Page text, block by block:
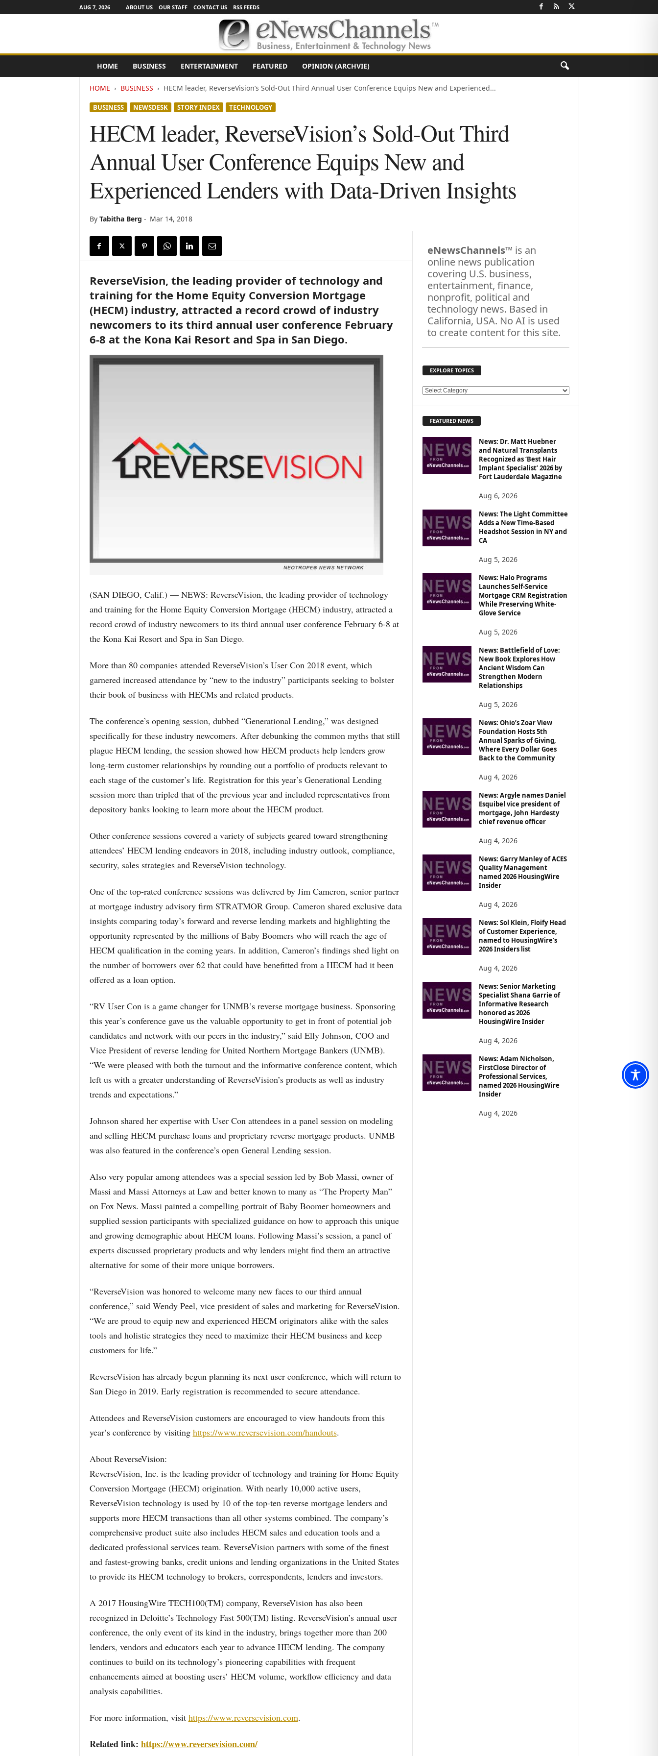
AUG 7, 2026 ABOUT US OUR STAFF CONTACT US RSS FEEDS
e
HOME BUSINESS ENTERTAINMENT FEATURED OPINION (ARCHVIE)
HOME BUSINESS HECM leader, ReverseVision’s Sold-Out Third Annual User Conference Equips New and Experienced...
BUSINESS NEWSDESK STORY INDEX TECHNOLOGY
HECM leader, ReverseVision’s Sold-Out Third
Annual User Conference Equips New and
Experienced Lenders with Data-Driven Insights
By Tabitha Berg - Mar 14, 2018
ReverseVision, the leading provider of technology and
training for the Home Equity Conversion Mortgage
(HECM) industry, attracted a record crowd of industry
newcomers to its third annual user conference February
6-8 at the Kona Kai Resort and Spa in San Diego.
(SAN DIEGO, Calif.) — NEWS: ReverseVision, the leading provider of technology
and training for the Home Equity Conversion Mortgage (HECM) industry, attracted a
record crowd of industry newcomers to its third annual user conference February 6-8 at
the Kona Kai Resort and Spa in San Diego.
More than 80 companies attended ReverseVision’s User Con 2018 event, which
garnered increased attendance by “new to the industry” participants seeking to bolster
their book of business with HECMs and related products.
The conference’s opening session, dubbed “Generational Lending,” was designed
specifically for these industry newcomers. After debunking the common myths that still
plague HECM lending, the session showed how HECM products help lenders grow
long-term customer relationships by rounding out a portfolio of products relevant to
each stage of the customer’s life. Registration for this year’s Generational Lending
session more than tripled that of the previous year and included representatives from
depository banks looking to learn more about the HECM product.
Other conference sessions covered a variety of subjects geared toward strengthening
attendees’ HECM lending endeavors in 2018, including industry outlook, compliance,
security, sales strategies and ReverseVision technology.
One of the top-rated conference sessions was delivered by Jim Cameron, senior partner
at mortgage industry advisory firm STRATMOR Group. Cameron shared exclusive data
insights comparing today’s forward and reverse lending markets and highlighting the
opportunity represented by the millions of Baby Boomers who will reach the age of
HECM qualification in the coming years. In addition, Cameron’s findings shed light on
the number of borrowers over 62 that could have benefitted from a HECM had it been
offered as a loan option.
“RV User Con is a game changer for UNMB’s reverse mortgage business. Sponsoring
this year’s conference gave us the valuable opportunity to get in front of potential job
candidates and network with our peers in the industry,” said Elly Johnson, COO and
Vice President of reverse lending for United Northern Mortgage Bankers (UNMB).
“We were pleased with both the turnout and the informative conference content, which
left us with a greater understanding of ReverseVision’s products as well as industry
trends and expectations.”
Johnson shared her expertise with User Con attendees in a panel session on modeling
and selling HECM purchase loans and proprietary reverse mortgage products. UNMB
was also featured in the conference’s open General Lending session.
Also very popular among attendees was a special session led by Bob Massi, owner of
Massi and Massi Attorneys at Law and better known to many as “The Property Man”
on Fox News. Massi painted a compelling portrait of Baby Boomer homeowners and
supplied session participants with specialized guidance on how to approach this unique
and growing demographic about HECM loans. Following Massi’s session, a panel of
experts discussed proprietary products and why lenders might find them an attractive
alternative for some of their more unique borrowers.
“ReverseVision was honored to welcome many new faces to our third annual
conference,” said Wendy Peel, vice president of sales and marketing for ReverseVision.
“We are proud to equip new and experienced HECM originators alike with the sales
tools and holistic strategies they need to maximize their HECM business and keep
customers for life.”
ReverseVision has already begun planning its next user conference, which will return to
San Diego in 2019. Early registration is recommended to secure attendance.
Attendees and ReverseVision customers are encouraged to view handouts from this
year’s conference by visiting https://www.reversevision.com/handouts.
About ReverseVision:
ReverseVision, Inc. is the leading provider of technology and training for Home Equity
Conversion Mortgage (HECM) origination. With nearly 10,000 active users,
ReverseVision technology is used by 10 of the top-ten reverse mortgage lenders and
supports more HECM transactions than all other systems combined. The company’s
comprehensive product suite also includes HECM sales and education tools and a
dedicated professional services team. ReverseVision partners with some of the finest
and fastest-growing banks, credit unions and lending organizations in the United States
to provide its HECM technology to brokers, correspondents, lenders and investors.
A 2017 HousingWire TECH100(TM) company, ReverseVision has also been
recognized in Deloitte’s Technology Fast 500(TM) listing. ReverseVision’s annual user
conference, the only event of its kind in the industry, brings together more than 200
lenders, vendors and educators each year to advance HECM lending. The company
continues to build on its technology’s pioneering capabilities with frequent
enhancements aimed at boosting users’ HECM volume, workflow efficiency and data
analysis capabilities.
For more information, visit https://www.reversevision.com.
Related link: https://www.reversevision.com/
eNewsChannels™ is an
online news publication
covering U.S. business,
entertainment, finance,
nonprofit, political and
technology news. Based in
California, USA. No AI is used
to create content for this site.
EXPLORE TOPICS
E
R
O
S
FEATURED NEWS
News: Dr. Matt Huebner
and Natural Transplants
Recognized as ‘Best Hair
Implant Specialist’ 2026 by
Fort Lauderdale Magazine
Aug 6, 2026
News: The Light Committee
Adds a New Time-Based
Headshot Session in NY and
CA
Aug 5, 2026
News: Halo Programs
Launches Self-Service
Mortgage CRM Registration
While Preserving White-
Glove Service
Aug 5, 2026
News: Battlefield of Love:
New Book Explores How
Ancient Wisdom Can
Strengthen Modern
Relationships
Aug 5, 2026
News: Ohio’s Zoar View
Foundation Hosts 5th
Annual Sparks of Giving,
Where Every Dollar Goes
Back to the Community
Aug 4, 2026
News: Argyle names Daniel
Esquibel vice president of
mortgage, John Hardesty
chief revenue officer
Aug 4, 2026
News: Garry Manley of ACES
Quality Management
named 2026 HousingWire
Insider
Aug 4, 2026
News: Sol Klein, Floify Head
of Customer Experience,
named to HousingWire’s
2026 Insiders list
Aug 4, 2026
News: Senior Marketing
Specialist Shana Garrie of
Informative Research
honored as 2026
HousingWire Insider
Aug 4, 2026
News: Adam Nicholson,
FirstClose Director of
Professional Services,
named 2026 HousingWire
Insider
Aug 4, 2026